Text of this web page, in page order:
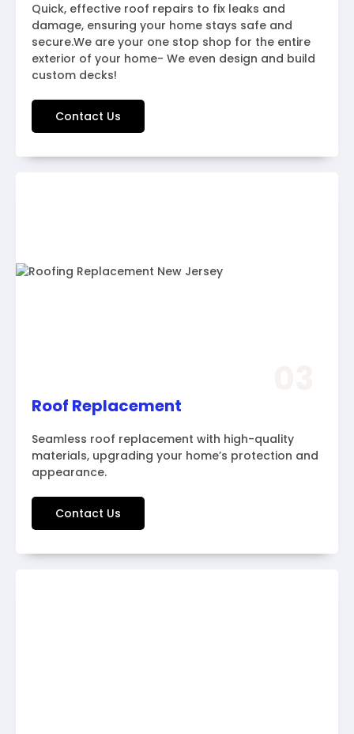
Quick, effective roof repairs to fix leaks and
damage, ensuring your home stays safe and
secure.We are your one stop shop for the entire
exterior of your home- We even design and build
custom decks!
Contact Us
Roof Replacement
Seamless roof replacement with high-quality
materials, upgrading your home’s protection and
appearance.
Contact Us